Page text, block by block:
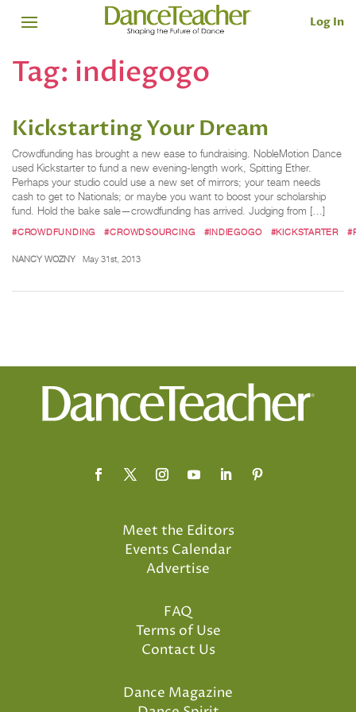
Log In
Tag: indiegogo
Kickstarting Your Dream
Crowdfunding has brought a new ease to fundraising. NobleMotion Dance
used Kickstarter to fund a new evening-length work, Spitting Ether.
Perhaps your studio could use a new set of mirrors; your team needs
cash to get to Nationals; or maybe you want to boost your scholarship
fund. Hold the bake sale—crowdfunding has arrived. Judging from […]
#CROWDFUNDING #CROWDSOURCING #INDIEGOGO #KICKSTARTER
NANCY WOZNY May 31st, 2013
Meet the Editors
Events Calendar
Advertise
FAQ
Terms of Use
Contact Us
Dance Magazine